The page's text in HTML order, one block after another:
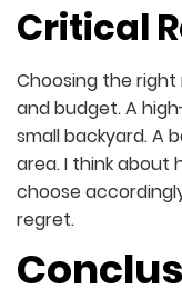
Critical
Choosing the
and budget. A
small backyard. A
area. I think about
choose
regret.